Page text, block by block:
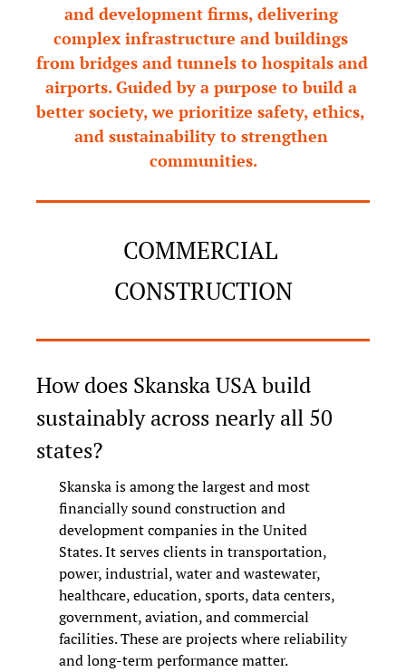
and development firms, delivering
complex infrastructure and buildings
from bridges and tunnels to hospitals and
airports. Guided by a purpose to build a
better society, we prioritize safety, ethics,
and sustainability to strengthen
communities.
COMMERCIAL
CONSTRUCTION
How does Skanska USA build
sustainably across nearly all 50
states?
Skanska is among the largest and most
financially sound construction and
development companies in the United
States. It serves clients in transportation,
power, industrial, water and wastewater,
healthcare, education, sports, data centers,
government, aviation, and commercial
facilities. These are projects where reliability
and long-term performance matter.